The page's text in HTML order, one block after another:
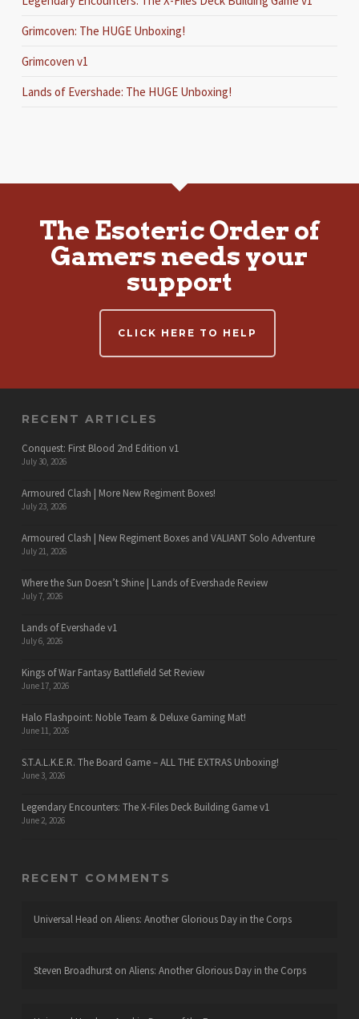
Grimcoven: The HUGE Unboxing!
Grimcoven v1
Lands of Evershade: The HUGE Unboxing!
The Esoteric Order of
Gamers needs your
support
CLICK HERE TO HELP
RECENT ARTICLES
Conquest: First Blood 2nd Edition v1
July 30, 2026
Armoured Clash | More New Regiment Boxes!
July 23, 2026
Armoured Clash | New Regiment Boxes and VALIANT Solo Adventure
July 21, 2026
Where the Sun Doesn’t Shine | Lands of Evershade Review
July 7, 2026
Lands of Evershade v1
July 6, 2026
Kings of War Fantasy Battlefield Set Review
June 17, 2026
Halo Flashpoint: Noble Team & Deluxe Gaming Mat!
June 11, 2026
S.T.A.L.K.E.R. The Board Game – ALL THE EXTRAS Unboxing!
June 3, 2026
Legendary Encounters: The X-Files Deck Building Game v1
June 2, 2026
RECENT COMMENTS
Universal Head on Aliens: Another Glorious Day in the Corps
Steven Broadhurston Aliens: Another Glorious Day in the Corps